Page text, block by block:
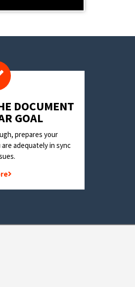
DOCUMENT
GOAL
prepares your
adequately in sync